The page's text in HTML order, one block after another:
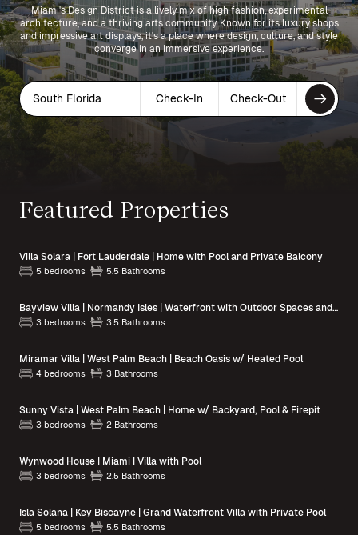
Miami's Design District is a lively mix of high fashion, experimental
architecture, and a thriving arts community. Known for its luxury shops
and impressive art displays, it's a place where design, culture, and style
converge in an immersive experience.
South Florida Check-In Check-Out
Featured Properties
Villa Solara | Fort Lauderdale | Home with Pool and Private Balcony
5 bedrooms 5.5 Bathrooms
Bayview Villa | Normandy Isles | Waterfront with Outdoor Spaces and Pool Access
3 bedrooms 3.5 Bathrooms
Miramar Villa | West Palm Beach | Beach Oasis w/ Heated Pool
4 bedrooms 3 Bathrooms
Sunny Vista | West Palm Beach | Home w/ Backyard, Pool & Firepit
3 bedrooms 2 Bathrooms
Wynwood House | Miami | Villa with Pool
3 bedrooms 2.5 Bathrooms
Isla Solana | Key Biscayne | Grand Waterfront Villa with Private Pool
5 bedrooms 5.5 Bathrooms